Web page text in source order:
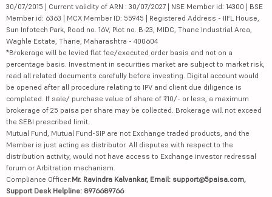
30/07/2015 | Current validity of ARN : 30/07/2027 | NSE Member id: 14300 | BSE
Member id: 6363 | MCX Member ID: 55945 | Registered Address - IIFL House,
Sun Infotech Park, Road no. 16V, Plot no. B-23, MIDC, Thane Industrial Area,
Waghle Estate, Thane, Maharashtra - 400604
*Brokerage will be levied flat fee/executed order basis and not on a
percentage basis. Investment in securities market are subject to market risk,
read all related documents carefully before investing. Digital account would
be opened after all procedure relating to IPV and client due diligence is
completed. If sale/ purchase value of share of ₹10/- or less, a maximum
brokerage of 25 paisa per share may be collected. Brokerage will not exceed
the SEBI prescribed limit.
Mutual Fund, Mutual Fund-SIP are not Exchange traded products, and the
Member is just acting as distributor. All disputes with respect to the
distribution activity, would not have access to Exchange investor redressal
forum or Arbitration mechanism.
Compliance Officer:Mr. Ravindra Kalvankar, Email: support@5paisa.com,
Support Desk Helpline: 8976689766